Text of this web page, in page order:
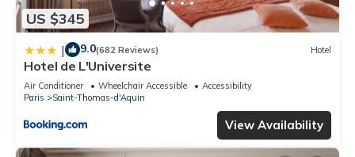
US $345
| 9.0(682 Reviews) Hotel
Hotel de L'Universite
Air Conditioner Wheelchair Accessible
Accessibility
Paris
Saint-Thomas-d'Aquin
View Availability